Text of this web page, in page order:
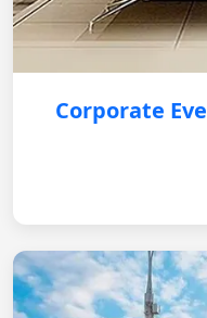
Corporate